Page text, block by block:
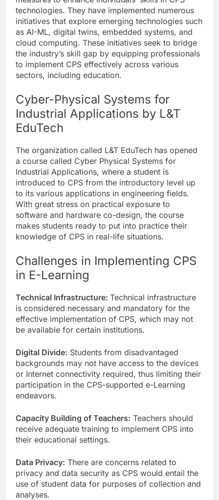
technologies. They have implemented numerous
initiatives that explore emerging technologies such
as AI-ML, digital twins, embedded systems, and
cloud computing. These initiatives seek to bridge
the industry’s skill gap by equipping professionals
to implement CPS effectively across various
sectors, including education.
Cyber-Physical Systems for
Industrial Applications by L&T
EduTech
The organization called L&T EduTech has opened
a course called Cyber Physical Systems for
Industrial Applications, where a student is
introduced to CPS from the introductory level up
to its various applications in engineering fields.
With great stress on practical exposure to
software and hardware co-design, the course
makes students ready to put into practice their
knowledge of CPS in real-life situations.
Challenges in Implementing CPS
in E-Learning
Technical Infrastructure: Technical infrastructure
is considered necessary and mandatory for the
effective implementation of CPS, which may not
be available for certain institutions.
Digital Divide: Students from disadvantaged
backgrounds may not have access to the devices
or Internet connectivity required, thus limiting their
participation in the CPS-supported e-Learning
endeavors.
Capacity Building of Teachers: Teachers should
receive adequate training to implement CPS into
their educational settings.
Data Privacy: There are concerns related to
privacy and data security as CPS would entail the
use of student data for purposes of collection and
analyses.